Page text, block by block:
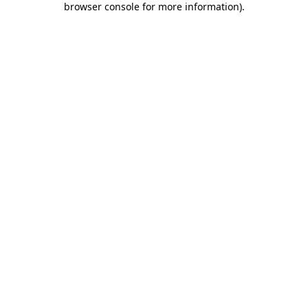
browser console for more information).